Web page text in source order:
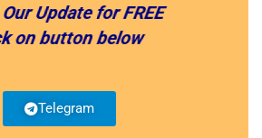
Update for FREE
on button below
Telegram